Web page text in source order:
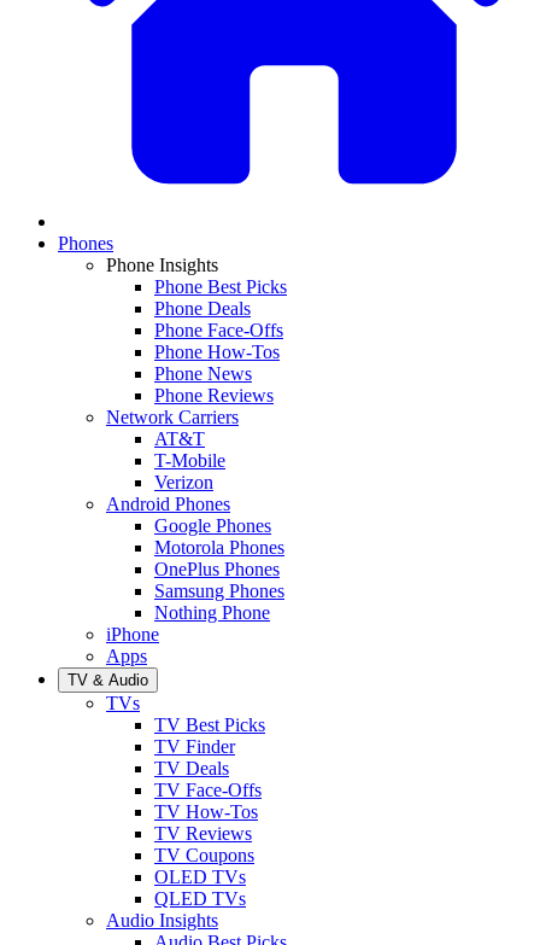
Phones
Phone Insights
Phone Best Picks
Phone Deals
Phone Face-Offs
Phone How-Tos
Phone News
Phone Reviews
Network Carriers
AT&T
T-Mobile
Verizon
Android Phones
Google Phones
Motorola Phones
OnePlus Phones
Samsung Phones
Nothing Phone
iPhone
Apps
TV & Audio
TVs
TV Best Picks
TV Finder
TV Deals
TV Face-Offs
TV How-Tos
TV Reviews
TV Coupons
OLED TVs
QLED TVs
Audio Insights